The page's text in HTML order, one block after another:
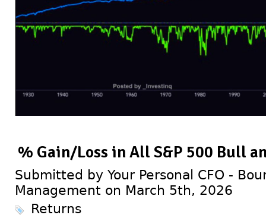
% Gain/Loss in All S&P 500 Bull
Submitted by Your Personal CFO -
Management on March 5th, 2026
Returns